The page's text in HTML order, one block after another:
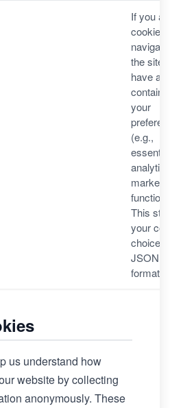
If you
the site,
have a
your
(e.g.,
This
your
choices
JSON
format
us understand how
website by collecting
anonymously. These